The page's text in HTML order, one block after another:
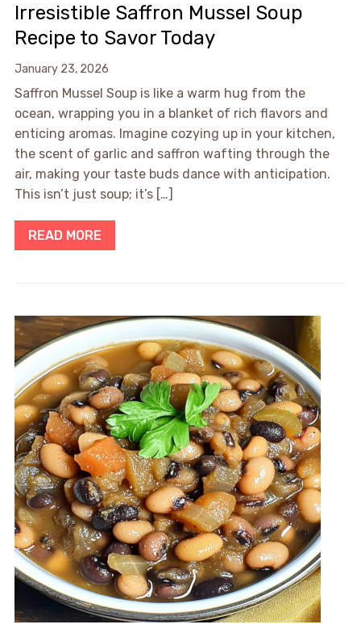
Irresistible Saffron Mussel Soup
Recipe to Savor Today
January 23, 2026
Saffron Mussel Soup is like a warm hug from the
ocean, wrapping you in a blanket of rich flavors and
enticing aromas. Imagine cozying up in your kitchen,
the scent of garlic and saffron wafting through the
air, making your taste buds dance with anticipation.
This isn’t just soup; it’s […]
READ MORE